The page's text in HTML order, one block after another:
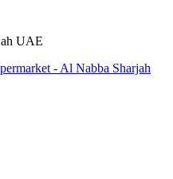
- Al Nabba Sharjah